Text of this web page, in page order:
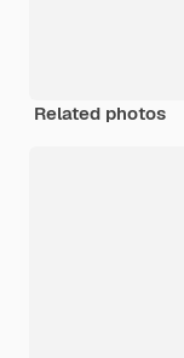
Related photos